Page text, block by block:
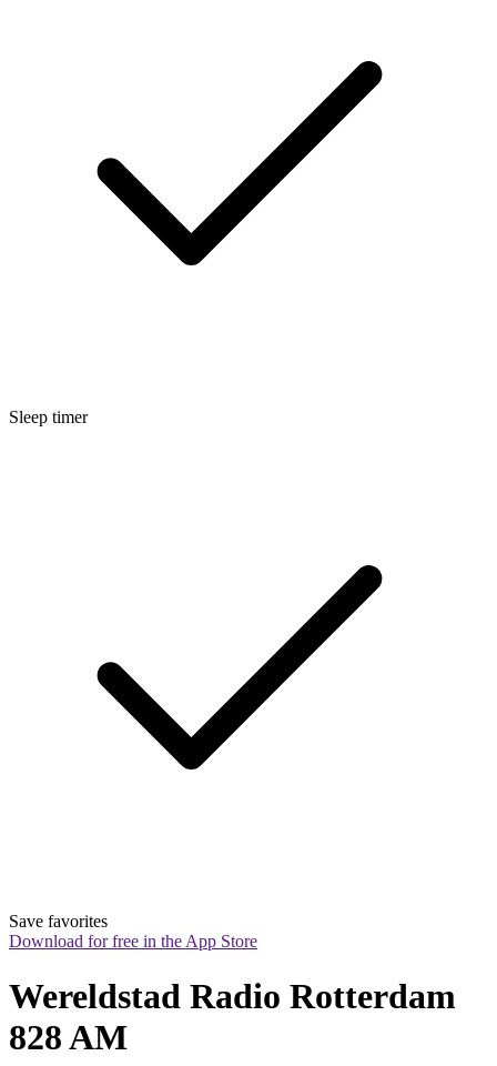
Sleep timer
Save favorites
Download for free in the App Store
Wereldstad Radio Rotterdam
828 AM